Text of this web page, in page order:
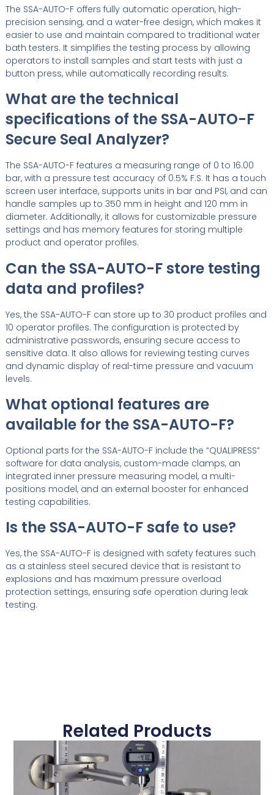
The SSA-AUTO-F offers fully automatic operation, high-
precision sensing, and a water-free design, which makes it
easier to use and maintain compared to traditional water
bath testers. It simplifies the testing process by allowing
operators to install samples and start tests with just a
button press, while automatically recording results.
What are the technical
specifications of the SSA-AUTO-F
Secure Seal Analyzer?
The SSA-AUTO-F features a measuring range of 0 to 16.00
bar, with a pressure test accuracy of 0.5% F.S. It has a touch
screen user interface, supports units in bar and PSI, and can
handle samples up to 350 mm in height and 120 mm in
diameter. Additionally, it allows for customizable pressure
settings and has memory features for storing multiple
product and operator profiles.
Can the SSA-AUTO-F store testing
data and profiles?
Yes, the SSA-AUTO-F can store up to 30 product profiles and
10 operator profiles. The configuration is protected by
administrative passwords, ensuring secure access to
sensitive data. It also allows for reviewing testing curves
and dynamic display of real-time pressure and vacuum
levels.
What optional features are
available for the SSA-AUTO-F?
Optional parts for the SSA-AUTO-F include the “QUALIPRESS”
software for data analysis, custom-made clamps, an
integrated inner pressure measuring model, a multi-
positions model, and an external booster for enhanced
testing capabilities.
Is the SSA-AUTO-F safe to use?
Yes, the SSA-AUTO-F is designed with safety features such
as a stainless steel secured device that is resistant to
explosions and has maximum pressure overload
protection settings, ensuring safe operation during leak
testing.
Related Products